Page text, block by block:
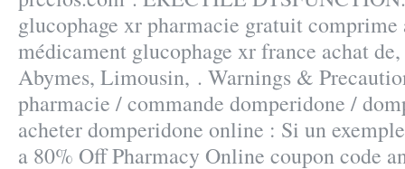
glucophage xr pharmacie gratuit comprime
médicament glucophage xr france achat
Abymes, Limousin, . Warnings &
pharmacie / commande domperidone /
acheter domperidone online : Si un
a 80% Off Pharmacy Online coupon code